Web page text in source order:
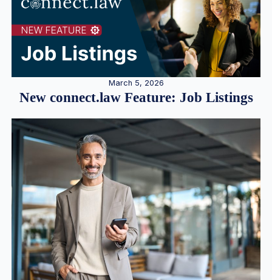
March 5, 2026
New connect.law Feature: Job Listings